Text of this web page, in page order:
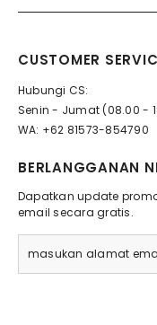
CUSTOMER
Hubungi CS:
Senin - Jumat (08.00 -
WA: +62 81573-854790
BERLANGGANAN
Dapatkan update
email secara gratis.